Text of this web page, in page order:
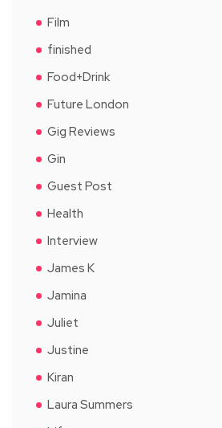
Film
finished
Food+Drink
Future London
Gig Reviews
Gin
Guest Post
Health
Interview
James K
Jamina
Juliet
Justine
Kiran
Laura Summers